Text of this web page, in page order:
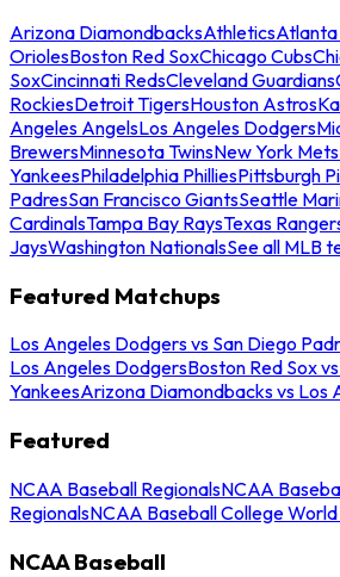
Arizona DiamondbacksAthletics
OriolesBoston Red SoxChicago Cubs
SoxCincinnati RedsCleveland Guardians
RockiesDetroit TigersHouston Astros
Angeles AngelsLos Angeles Dodgers
BrewersMinnesota TwinsNew York Mets
YankeesPhiladelphia PhilliesPittsburgh
PadresSan Francisco GiantsSeattle
CardinalsTampa Bay RaysTexas
JaysWashington NationalsSee all MLB
Featured Matchups
Los Angeles Dodgers vs San Diego
Los Angeles DodgersBoston Red Sox
YankeesArizona Diamondbacks vs Los
Featured
NCAA Baseball RegionalsNCAA
RegionalsNCAA Baseball College
NCAA Baseball